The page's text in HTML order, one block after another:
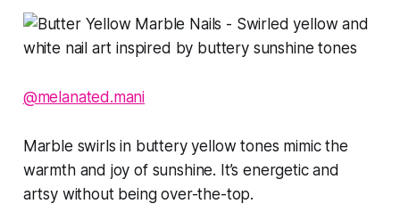
@melanated.mani
Marble swirls in buttery yellow tones mimic the
warmth and joy of sunshine. It’s energetic and
artsy without being over-the-top.